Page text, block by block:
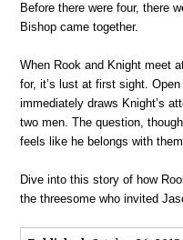
Before there were four, there
Bishop came together.
When Rook and Knight meet
for, it’s lust at first sight.
immediately draws Knight’s
two men. The question,
feels like he belongs with
Dive into this story of how
the threesome who invited